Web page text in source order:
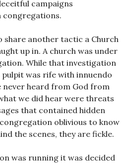
campaigns
congregations.
share another tactic a Church
up in. A church was under
While that investigation
was rife with innuendo
never heard from God from
we did hear were threats
that contained hidden
oblivious to know
the scenes, they are fickle.
was running it was decided